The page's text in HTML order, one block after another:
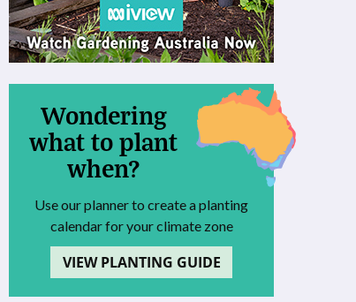
Wondering
what to plant
when?
Use our planner to create a planting
calendar for your climate zone
VIEW PLANTING GUIDE